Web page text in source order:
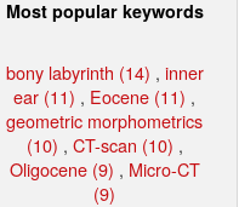
Most popular keywords
bony labyrinth (14) , inner
ear (11) , Eocene (11) ,
geometric morphometrics
(10) , CT-scan (10) ,
Oligocene (9) , Micro-CT
(9)